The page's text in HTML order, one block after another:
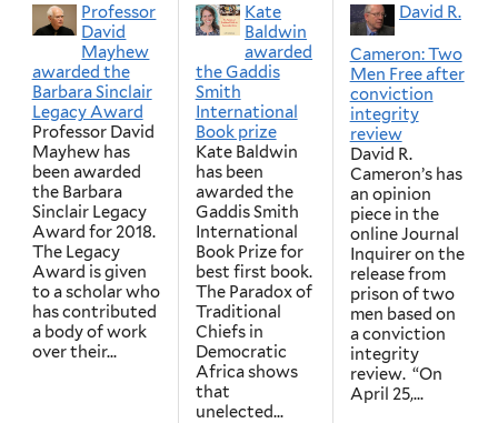
Professor
David
Mayhew
awarded the
Barbara Sinclair
Legacy Award
Professor David
Mayhew has
been awarded
the Barbara
Sinclair Legacy
Award for 2018.
The Legacy
Award is given
to a scholar who
has contributed
a body of work
over their...
Kate
Baldwin
awarded
the Gaddis
Smith
International
Book prize
Kate Baldwin
has been
awarded the
Gaddis Smith
International
Book Prize for
best first book.
The Paradox of
Traditional
Chiefs in
Democratic
Africa shows
that
unelected...
David R.
Cameron: Two
Men Free after
conviction
integrity
review
David R.
Cameron’s has
an opinion
piece in the
online Journal
Inquirer on the
release from
prison of two
men based on
a conviction
integrity
review. “On
April 25,...